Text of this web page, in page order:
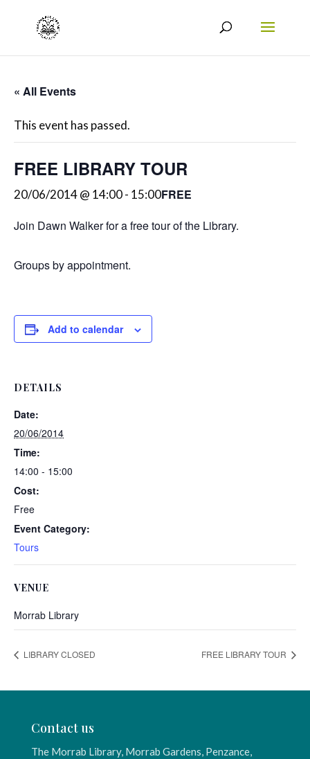
« All Events
This event has passed.
FREE LIBRARY TOUR
20/06/2014 @ 14:00- 15:00FREE
Join Dawn Walker for a free tour of the Library.
Groups by appointment.
Add to calendar
DETAILS
Date:
20/06/2014
Time:
14:00 - 15:00
Cost:
Free
Event Category:
Tours
VENUE
Morrab Library
LIBRARY CLOSED FREE LIBRARY TOUR
Contact us
The Morrab Library, Morrab Gardens, Penzance,